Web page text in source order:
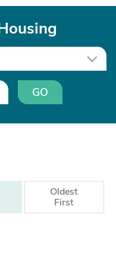
GO
Oldest
First